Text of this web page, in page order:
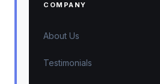
COMPANY
About Us
Testimonials